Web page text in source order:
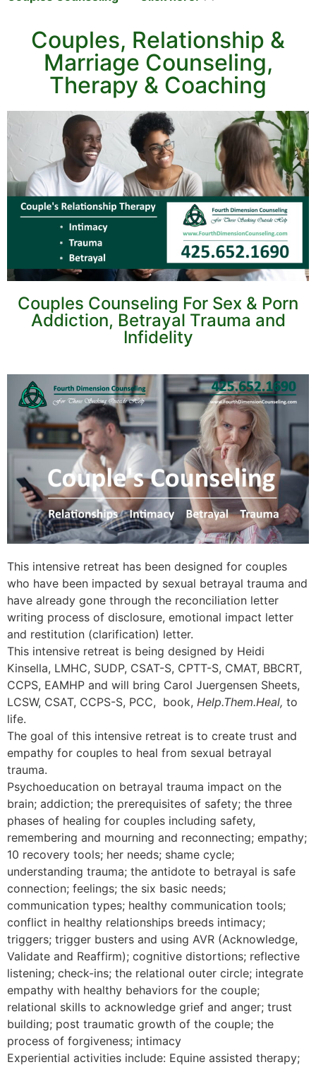
Couples, Relationship &
Marriage Counseling,
Therapy & Coaching
Couples Counseling For Sex & Porn
Addiction, Betrayal Trauma and
Infidelity
This intensive retreat has been designed for couples
who have been impacted by sexual betrayal trauma and
have already gone through the reconciliation letter
writing process of disclosure, emotional impact letter
and restitution (clarification) letter.
This intensive retreat is being designed by Heidi
Kinsella, LMHC, SUDP, CSAT-S, CPTT-S, CMAT, BBCRT,
CCPS, EAMHP and will bring Carol Juergensen Sheets,
LCSW, CSAT, CCPS-S, PCC, book, Help.Them.Heal, to
life.
The goal of this intensive retreat is to create trust and
empathy for couples to heal from sexual betrayal
trauma.
Psychoeducation on betrayal trauma impact on the
brain; addiction; the prerequisites of safety; the three
phases of healing for couples including safety,
remembering and mourning and reconnecting; empathy;
10 recovery tools; her needs; shame cycle;
understanding trauma; the antidote to betrayal is safe
connection; feelings; the six basic needs;
communication types; healthy communication tools;
conflict in healthy relationships breeds intimacy;
triggers; trigger busters and using AVR (Acknowledge,
Validate and Reaffirm); cognitive distortions; reflective
listening; check-ins; the relational outer circle; integrate
empathy with healthy behaviors for the couple;
relational skills to acknowledge grief and anger; trust
building; post traumatic growth of the couple; the
process of forgiveness; intimacy
Experiential activities include: Equine assisted therapy;